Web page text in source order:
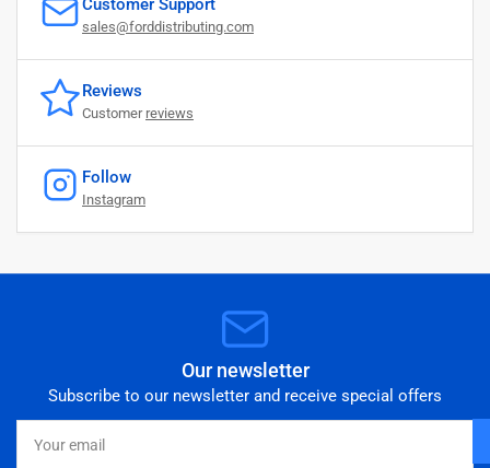
Customer Support
sales@forddistributing.com
Reviews
Customer reviews
Follow
Instagram
Our newsletter
Subscribe to our newsletter and receive special offers
email